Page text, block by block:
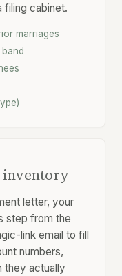
filing cabinet.
marriages
inventory
letter, your
step from the
link email to fill
numbers,
they actually